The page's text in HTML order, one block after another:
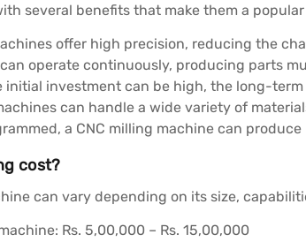
several benefits that make them a
offer high precision, reducing the
operate continuously, producing parts
initial investment can be high, the long-
can handle a wide variety of
a CNC milling machine can
cost?
can vary depending on its size,
Rs. 5,00,000 – Rs. 15,00,000